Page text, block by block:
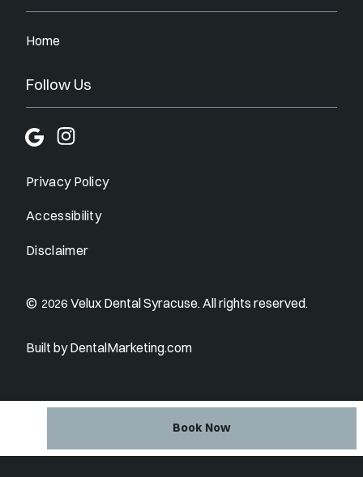
Home
Follow Us
© 2026 Velux Dental Syracuse. All rights reserved.
Privacy Policy
Accessibility
Disclaimer
Built by DentalMarketing.com
Book Now